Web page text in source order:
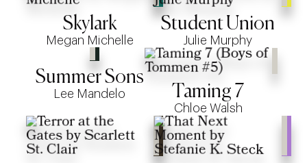
Skylark
Megan Michelle
Student Union
Julie Murphy
Summer Sons
Lee Mandelo Taming 7
Chloe Walsh